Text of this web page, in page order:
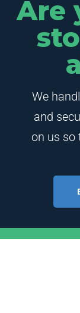
Are
We
and
on us so